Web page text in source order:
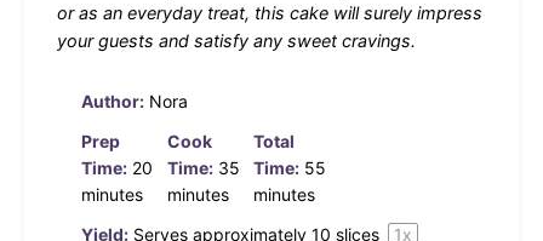
or as an everyday treat, this cake will surely impress
your guests and satisfy any sweet cravings.
Author: Nora
Prep
Time: 20
minutes
Cook
Time: 35
minutes
Total
Time: 55
minutes
Yield: Serves approximately 10 slices 1x